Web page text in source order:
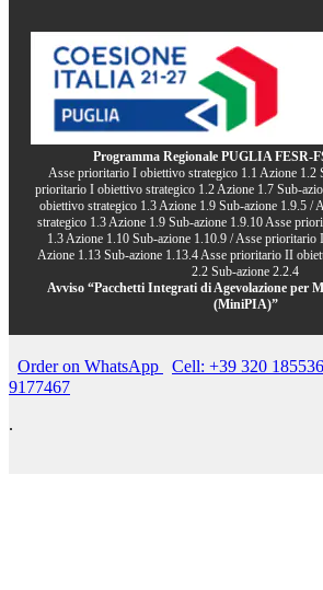
Programma Regionale PUGLIA FESR-
Asse prioritario I obiettivo strategico 1.1 Azione 1.2
prioritario I obiettivo strategico 1.2 Azione 1.7 Sub-
obiettivo strategico 1.3 Azione 1.9 Sub-azione 1.9.5 /
strategico 1.3 Azione 1.9 Sub-azione 1.9.10 Asse
1.3 Azione 1.10 Sub-azione 1.10.9 / Asse prioritario
Azione 1.13 Sub-azione 1.13.4 Asse prioritario II
2.2 Sub-azione 2.2.4
Avviso “Pacchetti Integrati di Agevolazione per
(MiniPIA)”
Order on WhatsApp Cell: +39 320
9177467
.